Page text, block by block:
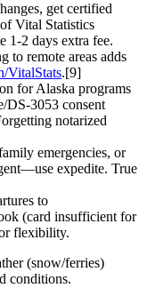
get certified
Vital Statistics
1-2 days extra fee.
to remote areas adds
VitalStats.[9]
for Alaska programs
DS-3053 consent
notarized
emergencies, or
expedite. True
to
(card insufficient for
flexibility.
(snow/ferries)
conditions.